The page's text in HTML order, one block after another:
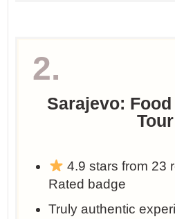
2.
Sarajevo:
Tour
4.9 stars from 23
Rated badge
Truly authentic